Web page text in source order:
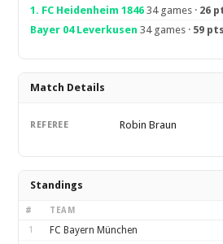
1. FC Heidenheim 1846 34 games · 26
Bayer 04 Leverkusen 34 games · 59 pts
Match Details
REFEREE Robin Braun
Standings
# TEAM
1 FC Bayern München